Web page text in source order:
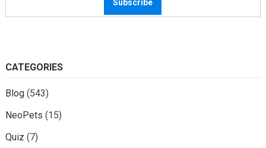
CATEGORIES
Blog(543)
NeoPets (15)
Quiz (7)